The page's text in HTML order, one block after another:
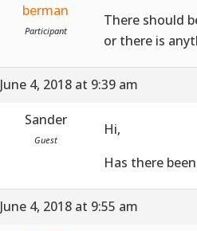
berman
Participant
There should
or there is
June 4, 2018 at 9:39 am
Sander
Guest
Hi,
Has there
June 4, 2018 at 9:55 am